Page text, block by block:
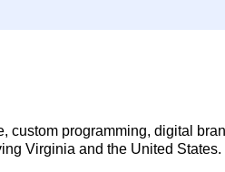
programming, digital
Virginia and the United States.